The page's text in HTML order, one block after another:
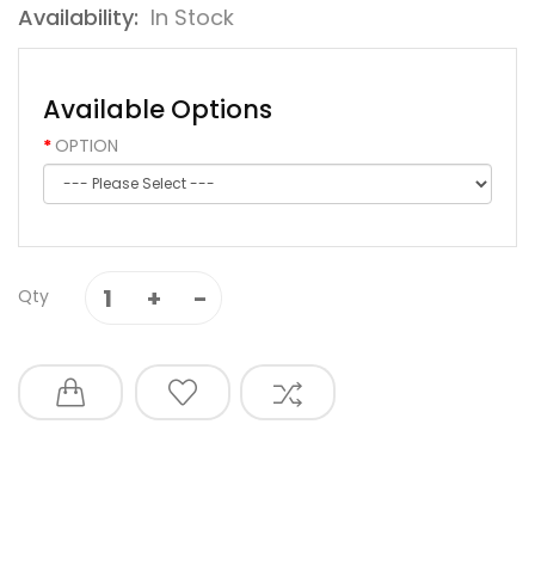
Availability: In Stock
Available Options
OPTION
Qty